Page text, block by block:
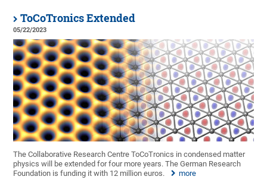
ToCoTronics Extended
05/22/2023
The Collaborative Research Centre ToCoTronics in condensed matter
physics will be extended for four more years. The German Research
Foundation is funding it with 12 million euros.
more